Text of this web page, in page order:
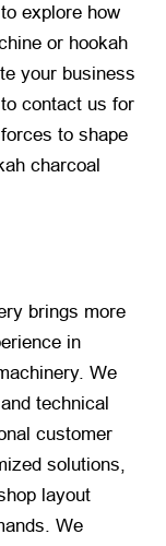
explore how
or hookah
your business
contact us for
to shape
charcoal
brings more
in
We
technical
customer
solutions,
layout
We